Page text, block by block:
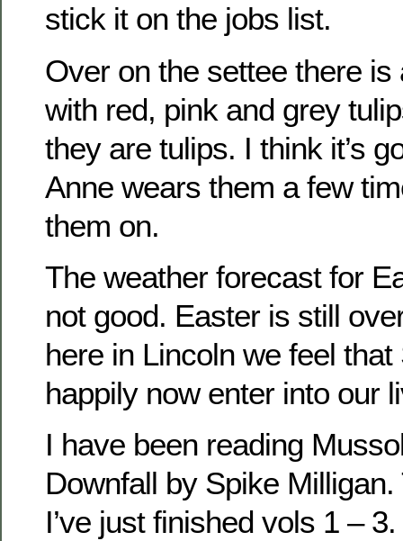
stick it on the jobs list.
Over on the settee there
with red, pink and grey
they are tulips. I think it’s
Anne wears them a few
them on.
The weather forecast for
not good. Easter is still
here in Lincoln we feel
happily now enter into our
I have been reading
Downfall by Spike
I’ve just finished vols 1 –